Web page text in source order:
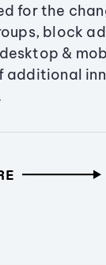
for the
block
&
additional